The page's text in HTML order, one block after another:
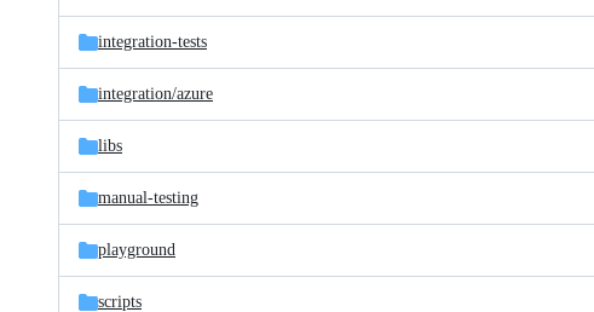
integration-tests
integration/azure
libs
manual-testing
playground
scripts